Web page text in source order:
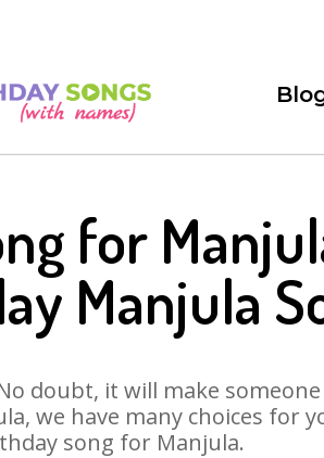
for
Manjula
doubt, it will make
we have many choices for
song for Manjula.